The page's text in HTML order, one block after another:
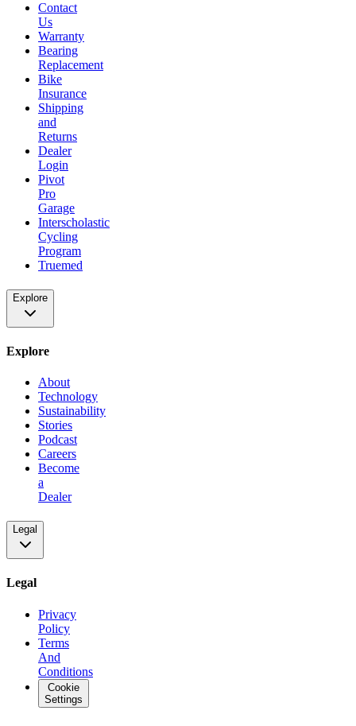
Contact
Us
Warranty
Bearing
Replacement
Bike
Insurance
Shipping
and
Returns
Dealer
Login
Pivot
Pro
Garage
Interscholastic
Cycling
Program
Truemed
Explore
Explore
About
Technology
Sustainability
Stories
Podcast
Careers
Become
a
Dealer
Legal
Legal
Privacy
Policy
Terms
And
Conditions
Cookie
Settings